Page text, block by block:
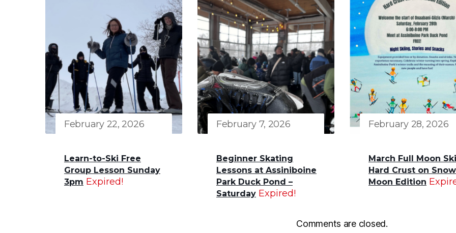
February 22, 2026
Learn-to-Ski Free
Group Lesson Sunday
3pm Expired!
February 7, 2026
Beginner Skating
Lessons at Assiniboine
Park Duck Pond –
Saturday Expired!
February 28, 2026
March Full Moon
Hard Crust on Snow
Moon Edition
Comments are closed.